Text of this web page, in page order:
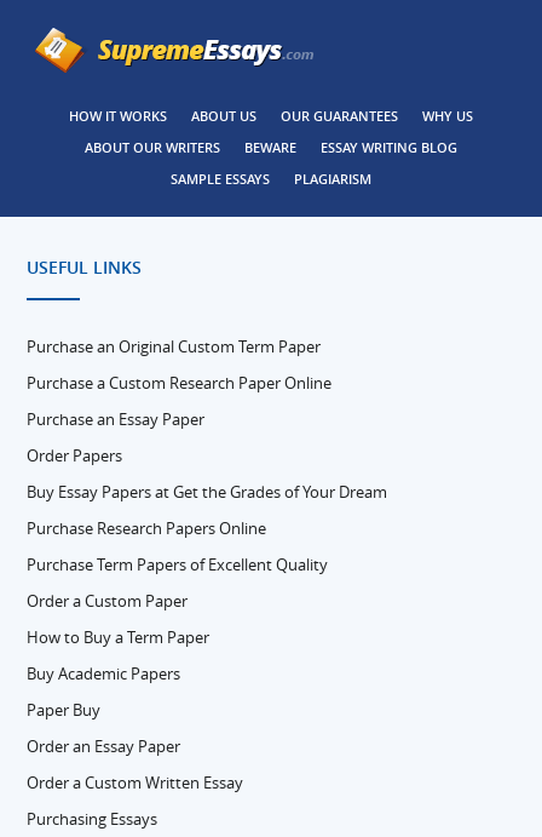
HOW IT WORKS ABOUT US OUR GUARANTEES
WHY US
ABOUT OUR WRITERS
BEWARE
ESSAY WRITING BLOG
SAMPLE ESSAYS
PLAGIARISM
USEFUL LINKS
Purchase an Original Custom Term Paper
Purchase a Custom Research Paper Online
Purchase an Essay Paper
Order Papers
Buy Essay Papers at Get the Grades of Your Dream
Purchase Research Papers Online
Purchase Term Papers of Excellent Quality
Order a Custom Paper
How to Buy a Term Paper
Buy Academic Papers
Paper Buy
Order an Essay Paper
Order a Custom Written Essay
Purchasing Essays